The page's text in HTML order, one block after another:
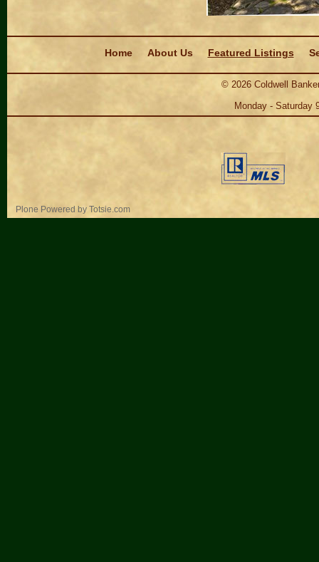
Home
About Us Featured Listings
© 2026Coldwell
Monday - Saturday
Plone Powered by Totsie.com
Personal
tools